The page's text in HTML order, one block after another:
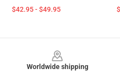
$42.95 - $49.95
Worldwide shipping